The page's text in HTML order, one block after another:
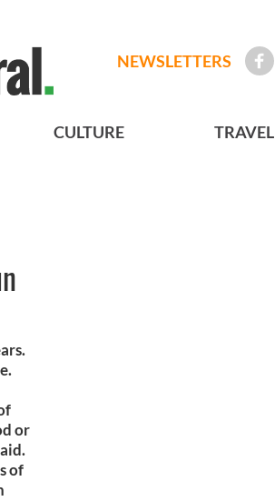
NEWSLETTERS
CULTURE TRAVEL
or
of